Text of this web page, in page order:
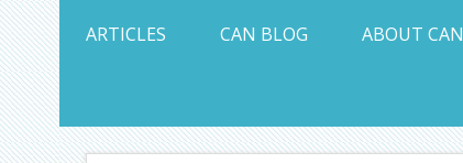
ARTICLES
CAN BLOG ABOUT CAN